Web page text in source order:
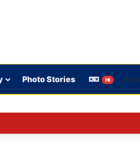
Photo Stories HI
says he gets along well with Captain